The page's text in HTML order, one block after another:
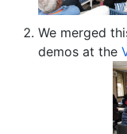
We merged
demos at the